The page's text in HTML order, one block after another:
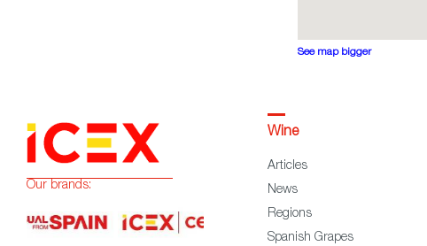
See map bigger
Our brands:
Wine
Articles
News
Regions
Spanish Grapes